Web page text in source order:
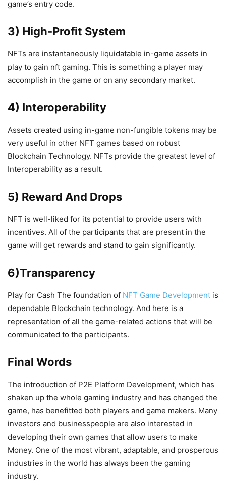
game’s entry code.
3) High-Profit System
NFTs are instantaneously liquidatable in-game assets in
play to gain nft gaming. This is something a player may
accomplish in the game or on any secondary market.
4) Interoperability
Assets created using in-game non-fungible tokens may be
very useful in other NFT games based on robust
Blockchain Technology. NFTs provide the greatest level of
Interoperability as a result.
5) Reward And Drops
NFT is well-liked for its potential to provide users with
incentives. All of the participants that are present in the
game will get rewards and stand to gain significantly.
6)Transparency
Play for Cash The foundation of NFT Game Development is
dependable Blockchain technology. And here is a
representation of all the game-related actions that will be
communicated to the participants.
Final Words
The introduction of P2E Platform Development, which has
shaken up the whole gaming industry and has changed the
game, has benefitted both players and game makers. Many
investors and businesspeople are also interested in
developing their own games that allow users to make
Money. One of the most vibrant, adaptable, and prosperous
industries in the world has always been the gaming
industry.